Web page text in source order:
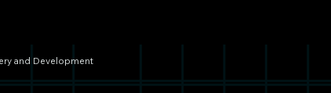
and Development